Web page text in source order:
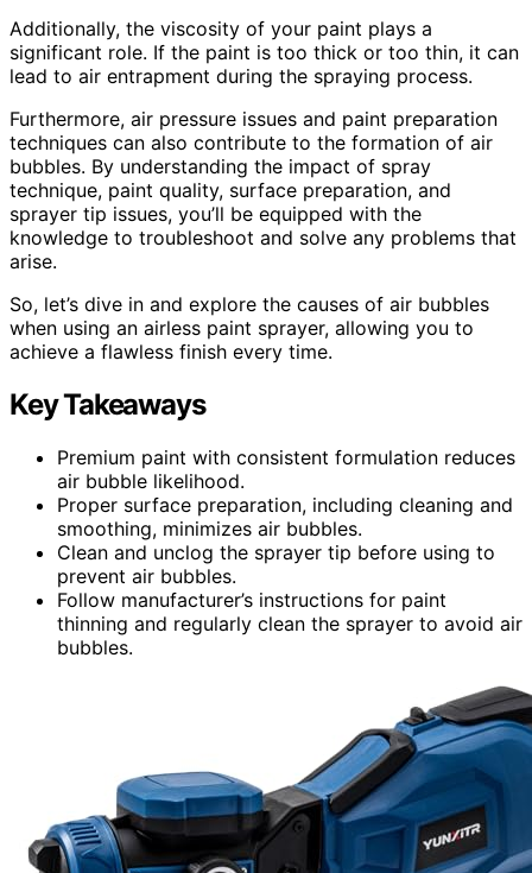
Additionally, the viscosity of your paint plays a
significant role. If the paint is too thick or too thin, it can
lead to air entrapment during the spraying process.
Furthermore, air pressure issues and paint preparation
techniques can also contribute to the formation of air
bubbles. By understanding the impact of spray
technique, paint quality, surface preparation, and
sprayer tip issues, you’ll be equipped with the
knowledge to troubleshoot and solve any problems that
arise.
So, let’s dive in and explore the causes of air bubbles
when using an airless paint sprayer, allowing you to
achieve a flawless finish every time.
Key Takeaways
Premium paint with consistent formulation reduces
air bubble likelihood.
Proper surface preparation, including cleaning and
smoothing, minimizes air bubbles.
Clean and unclog the sprayer tip before using to
prevent air bubbles.
Follow manufacturer’s instructions for paint
thinning and regularly clean the sprayer to avoid air
bubbles.